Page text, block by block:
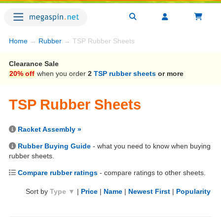
Home → Rubber → TSP Rubber Sheets
Clearance Sale
20% off when you order 2 TSP rubber sheets or more
TSP Rubber Sheets
Racket Assembly »
Rubber Buying Guide - what you need to know when buying
rubber sheets.
Compare rubber ratings - compare ratings to other sheets.
Sort by Type ▼ | Price | Name | Newest First | Popularity